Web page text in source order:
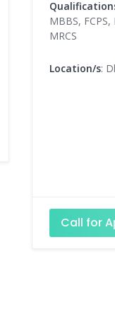
MBBS, FCPS,
MRCS
Location/s:
Call for